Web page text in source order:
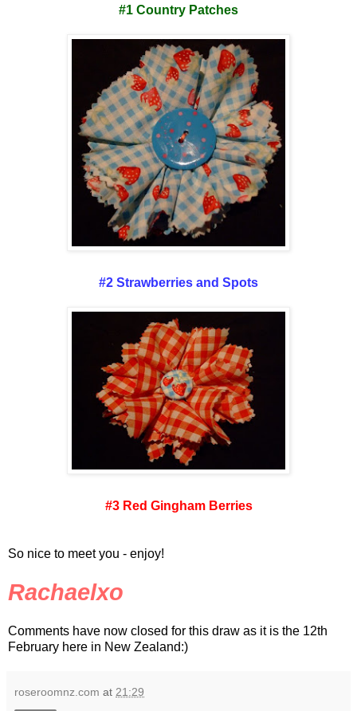
#1 Country Patches
#2 Strawberries and Spots
#3 Red Gingham Berries
So nice to meet you - enjoy!
Rachaelxo
Comments have now closed for this draw as it is the 12th
February here in New Zealand:)
roseroomnz.com at 21:29